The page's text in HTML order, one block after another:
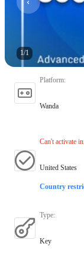
1/1
Platform:
Wanda
Can't activate in
United States
Country
Type:
Key